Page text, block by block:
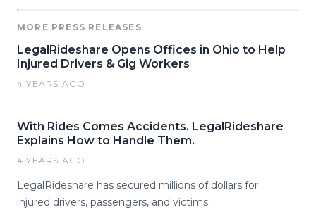
MORE PRESS RELEASES
LegalRideshare Opens Offices in Ohio to Help
Injured Drivers & Gig Workers
4 YEARS AGO
With Rides Comes Accidents. LegalRideshare
Explains How to Handle Them.
4 YEARS AGO
LegalRideshare has secured millions of dollars for
injured drivers, passengers, and victims.